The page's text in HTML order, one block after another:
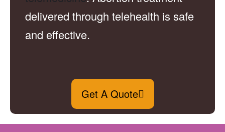
delivered through telehealth is safe
and effective.
Get A Quote